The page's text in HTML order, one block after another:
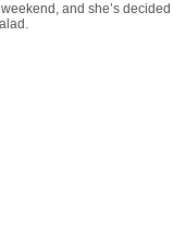
and she’s decided